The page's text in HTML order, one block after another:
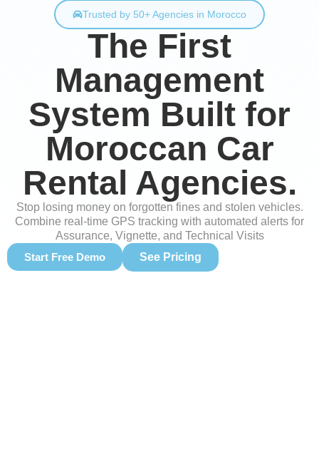
Trusted by 50+ Agencies in Morocco
The First
Management
System Built for
Moroccan Car
Rental Agencies.
Stop losing money on forgotten fines and stolen vehicles.
Combine real-time GPS tracking with automated alerts for
Assurance, Vignette, and Technical Visits
Start Free Demo
See Pricing